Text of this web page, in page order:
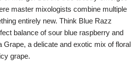
master mixologists combine multiple
entirely new. Think Blue Razz
balance of sour blue raspberry and
Grape, a delicate and exotic mix of floral
grape.